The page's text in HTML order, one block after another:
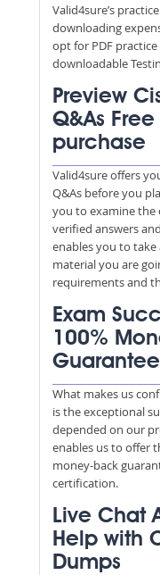
Valid4sure’s
downloading
opt for PDF practice
downloadable
Preview
Q&As
purchase
Valid4sure offers
Q&As before you
you to examine the
verified answers
enables you to
material you are
requirements and
Exam
100%
Guarantee
What makes us
is the exceptional
depended on our
enables us to offer
money-back
certification.
Live Chat
Help with
Dumps